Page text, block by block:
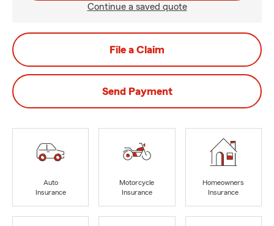
Continue a saved quote
File a Claim
Send Payment
Auto
Insurance
Motorcycle
Insurance
Homeowners
Insurance